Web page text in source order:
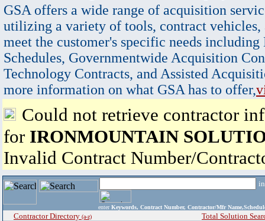
GSA offers a wide range of acquisition
utilizing a variety of tools, contract vehicles,
meet the customer's specific needs
Schedules, Governmentwide Acquisition
Technology Contracts, and Assisted
more information on what GSA has to offer,
Could not retrieve contractor
for IRONMOUNTAIN
Invalid Contract Number/
enter Keywords, Contract Number, Contractor/Mfr
Contractor Directory (a-z) Total Solution